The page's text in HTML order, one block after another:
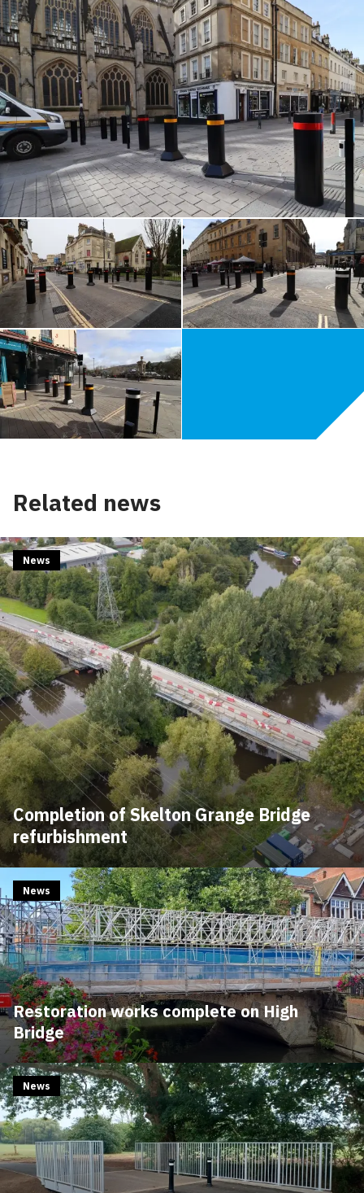
Related news
Completion of Skelton Grange Bridge
refurbishment
News
Restoration works complete on High
Bridge
News
News